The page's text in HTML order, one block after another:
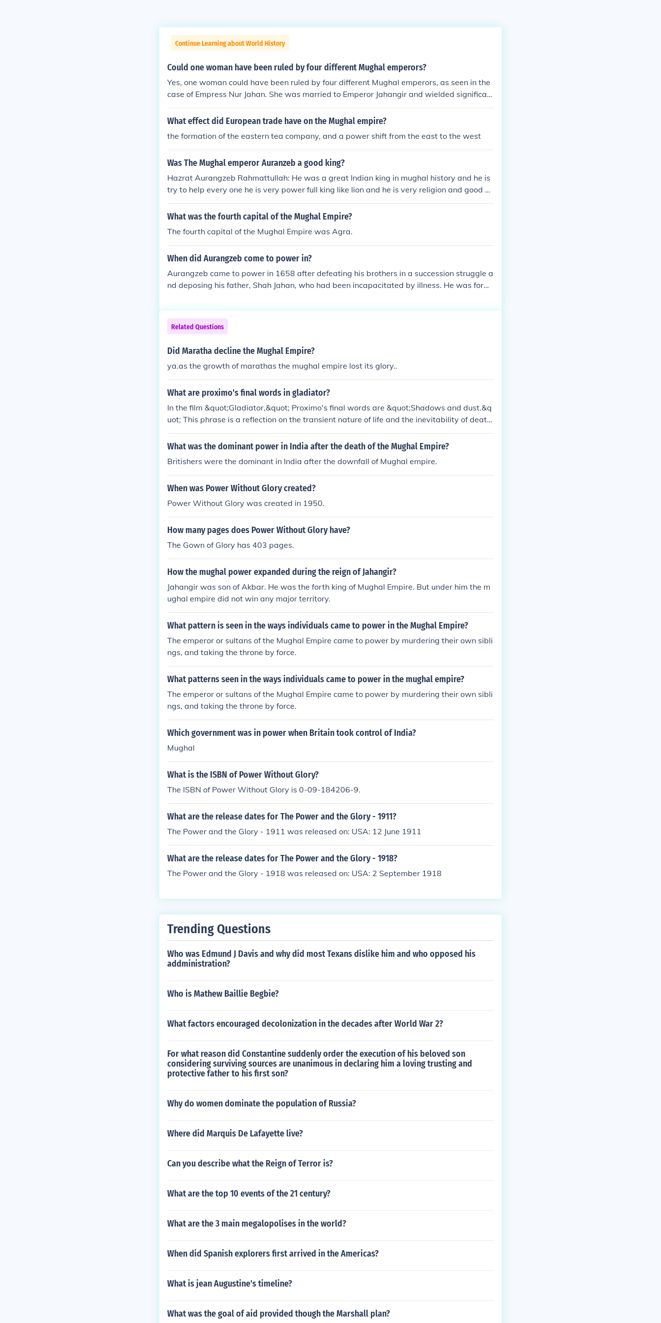
Continue Learning about World History
Could one woman have been ruled by four different Mughal emperors?
Yes, one woman could have been ruled by four different Mughal emperors, as seen in the
case of Empress Nur Jahan. She was married to Emperor Jahangir and wielded significan
t power during his reign. After Jahangir's death, she lived through the reigns of Shah Jaha
n, Aurangzeb, and later emperors, maintaining influence in the Mughal court. This scenari
y.
What effect did European trade have on the Mughal empire?
the formation of the eastern tea company, and a power shift from the east to the west
Was The Mughal emperor Auranzeb a good king?
Hazrat Aurangzeb Rahmattullah: He was a great Indian king in mughal history and he is
try to help every one he is very power full king like lion and he is very religion and good M
uslim.
What was the fourth capital of the Mughal Empire?
The fourth capital of the Mughal Empire was Agra.
When did Aurangzeb come to power in?
Aurangzeb came to power in 1658 after defeating his brothers in a succession struggle a
nd deposing his father, Shah Jahan, who had been incapacitated by illness. He was form
death in 1707, marking one of the longest and most controversial periods in Mughal histo
ry.
Related Questions
Did Maratha decline the Mughal Empire?
ya.as the growth of marathas the mughal empire lost its glory..
What are proximo's final words in gladiator?
In the film &quot;Gladiator,&quot; Proximo's final words are &quot;Shadows and dust.&q
uot; This phrase is a reflection on the transient nature of life and the inevitability of death.
It serves as a poignant reminder of the fleeting nature of human existence and the imper
manence of power and glory.
What was the dominant power in India after the death of the Mughal Empire?
Britishers were the dominant in India after the downfall of Mughal empire.
When was Power Without Glory created?
Power Without Glory was created in 1950.
How many pages does Power Without Glory have?
The Gown of Glory has 403 pages.
How the mughal power expanded during the reign of Jahangir?
Jahangir was son of Akbar. He was the forth king of Mughal Empire. But under him the m
ughal empire did not win any major territory.
What pattern is seen in the ways individuals came to power in the Mughal Empire?
The emperor or sultans of the Mughal Empire came to power by murdering their own sibli
ngs, and taking the throne by force.
What patterns seen in the ways individuals came to power in the mughal empire?
The emperor or sultans of the Mughal Empire came to power by murdering their own sibli
ngs, and taking the throne by force.
Which government was in power when Britain took control of India?
Mughal
What is the ISBN of Power Without Glory?
The ISBN of Power Without Glory is 0-09-184206-9.
What are the release dates for The Power and the Glory - 1911?
The Power and the Glory - 1911 was released on: USA: 12 June 1911
What are the release dates for The Power and the Glory - 1918?
The Power and the Glory - 1918 was released on: USA: 2 September 1918
Trending Questions
Who was Edmund J Davis and why did most Texans dislike him and who opposed his
addministration?
Who is Mathew Baillie Begbie?
What factors encouraged decolonization in the decades after World War 2?
For what reason did Constantine suddenly order the execution of his beloved son
considering surviving sources are unanimous in declaring him a loving trusting and
protective father to his first son?
Why do women dominate the population of Russia?
Where did Marquis De Lafayette live?
Can you describe what the Reign of Terror is?
What are the top 10 events of the 21 century?
What are the 3 main megalopolises in the world?
When did Spanish explorers first arrived in the Americas?
What is jean Augustine's timeline?
What was the goal of aid provided though the Marshall plan?